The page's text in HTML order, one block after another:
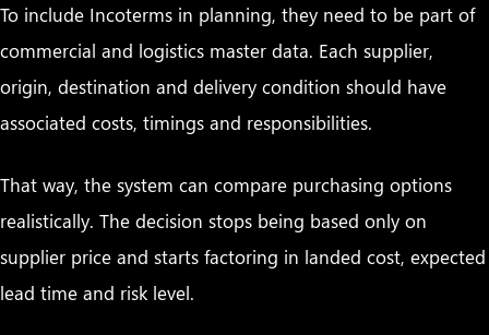
To include Incoterms in planning, they need to be part of
commercial and logistics master data. Each supplier,
origin, destination and delivery condition should have
associated costs, timings and responsibilities.
That way, the system can compare purchasing options
realistically. The decision stops being based only on
supplier price and starts factoring in landed cost, expected
lead time and risk level.